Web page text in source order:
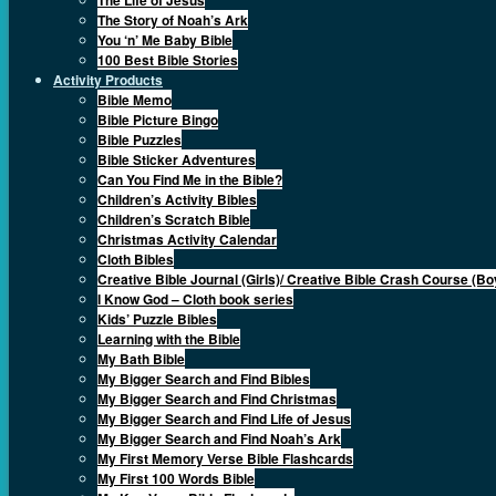
The Story of Noah’s Ark
You ‘n’ Me Baby Bible
100 Best Bible Stories
Activity Products
Bible Memo
Bible Picture Bingo
Bible Puzzles
Bible Sticker Adventures
Can You Find Me in the Bible?
Children’s Activity Bibles
Children’s Scratch Bible
Christmas Activity Calendar
Cloth Bibles
Creative Bible Journal (Girls)/ Creative Bible Crash Course
I Know God – Cloth book series
Kids’ Puzzle Bibles
Learning with the Bible
My Bath Bible
My Bigger Search and Find Bibles
My Bigger Search and Find Christmas
My Bigger Search and Find Life of Jesus
My Bigger Search and Find Noah’s Ark
My First Memory Verse Bible Flashcards
My First 100 Words Bible